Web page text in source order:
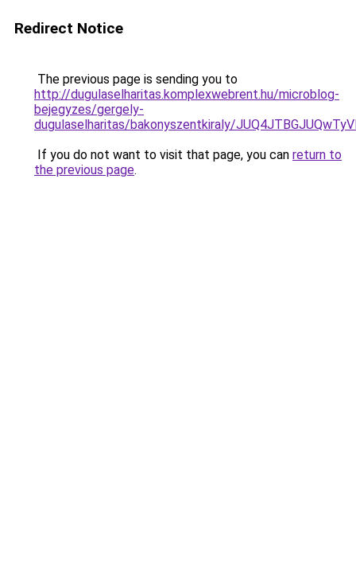
Redirect Notice
The previous page is sending you to
http://dugulaselharitas.komplexwebrent.hu/microblog-
bejegyzes/gergely-
dugulaselharitas/bakonyszentkiraly/
If you do not want to visit that page, you can return to
the previous page.